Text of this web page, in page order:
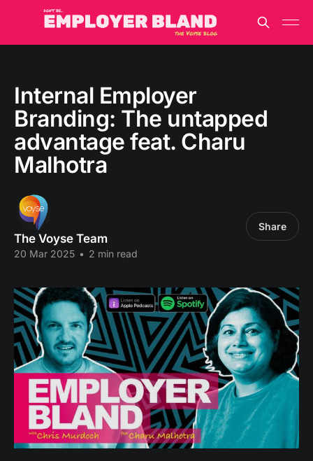
Internal Employer
Branding: The untapped
advantage feat. Charu
Malhotra
The Voyse Team
20 Mar 2025 • 2 min read
Share